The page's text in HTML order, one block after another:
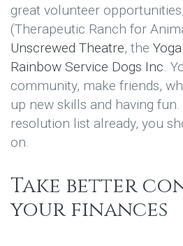
great volunteer
(Therapeutic Ranch for
Unscrewed Theatre, the
Rainbow Service Dogs Inc .
community, make friends,
up new skills and having
resolution list already, you
on.
Take better
your finances